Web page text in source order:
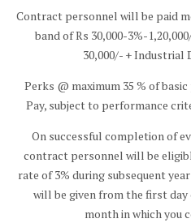
Contract personnel will be paid
band of Rs 30,000-3%-
30,000/- + Industrial
Perks @ maximum 35 % of
Pay, subject to performance
On successful completion of
contract personnel will be
rate of 3% during subsequent
will be given from the first
month in which you